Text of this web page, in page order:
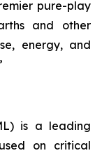
pure-play
and other
energy, and
is a leading
on critical